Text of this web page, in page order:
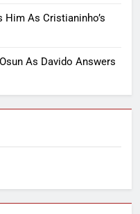
Him As Cristianinho’s
As Davido Answers